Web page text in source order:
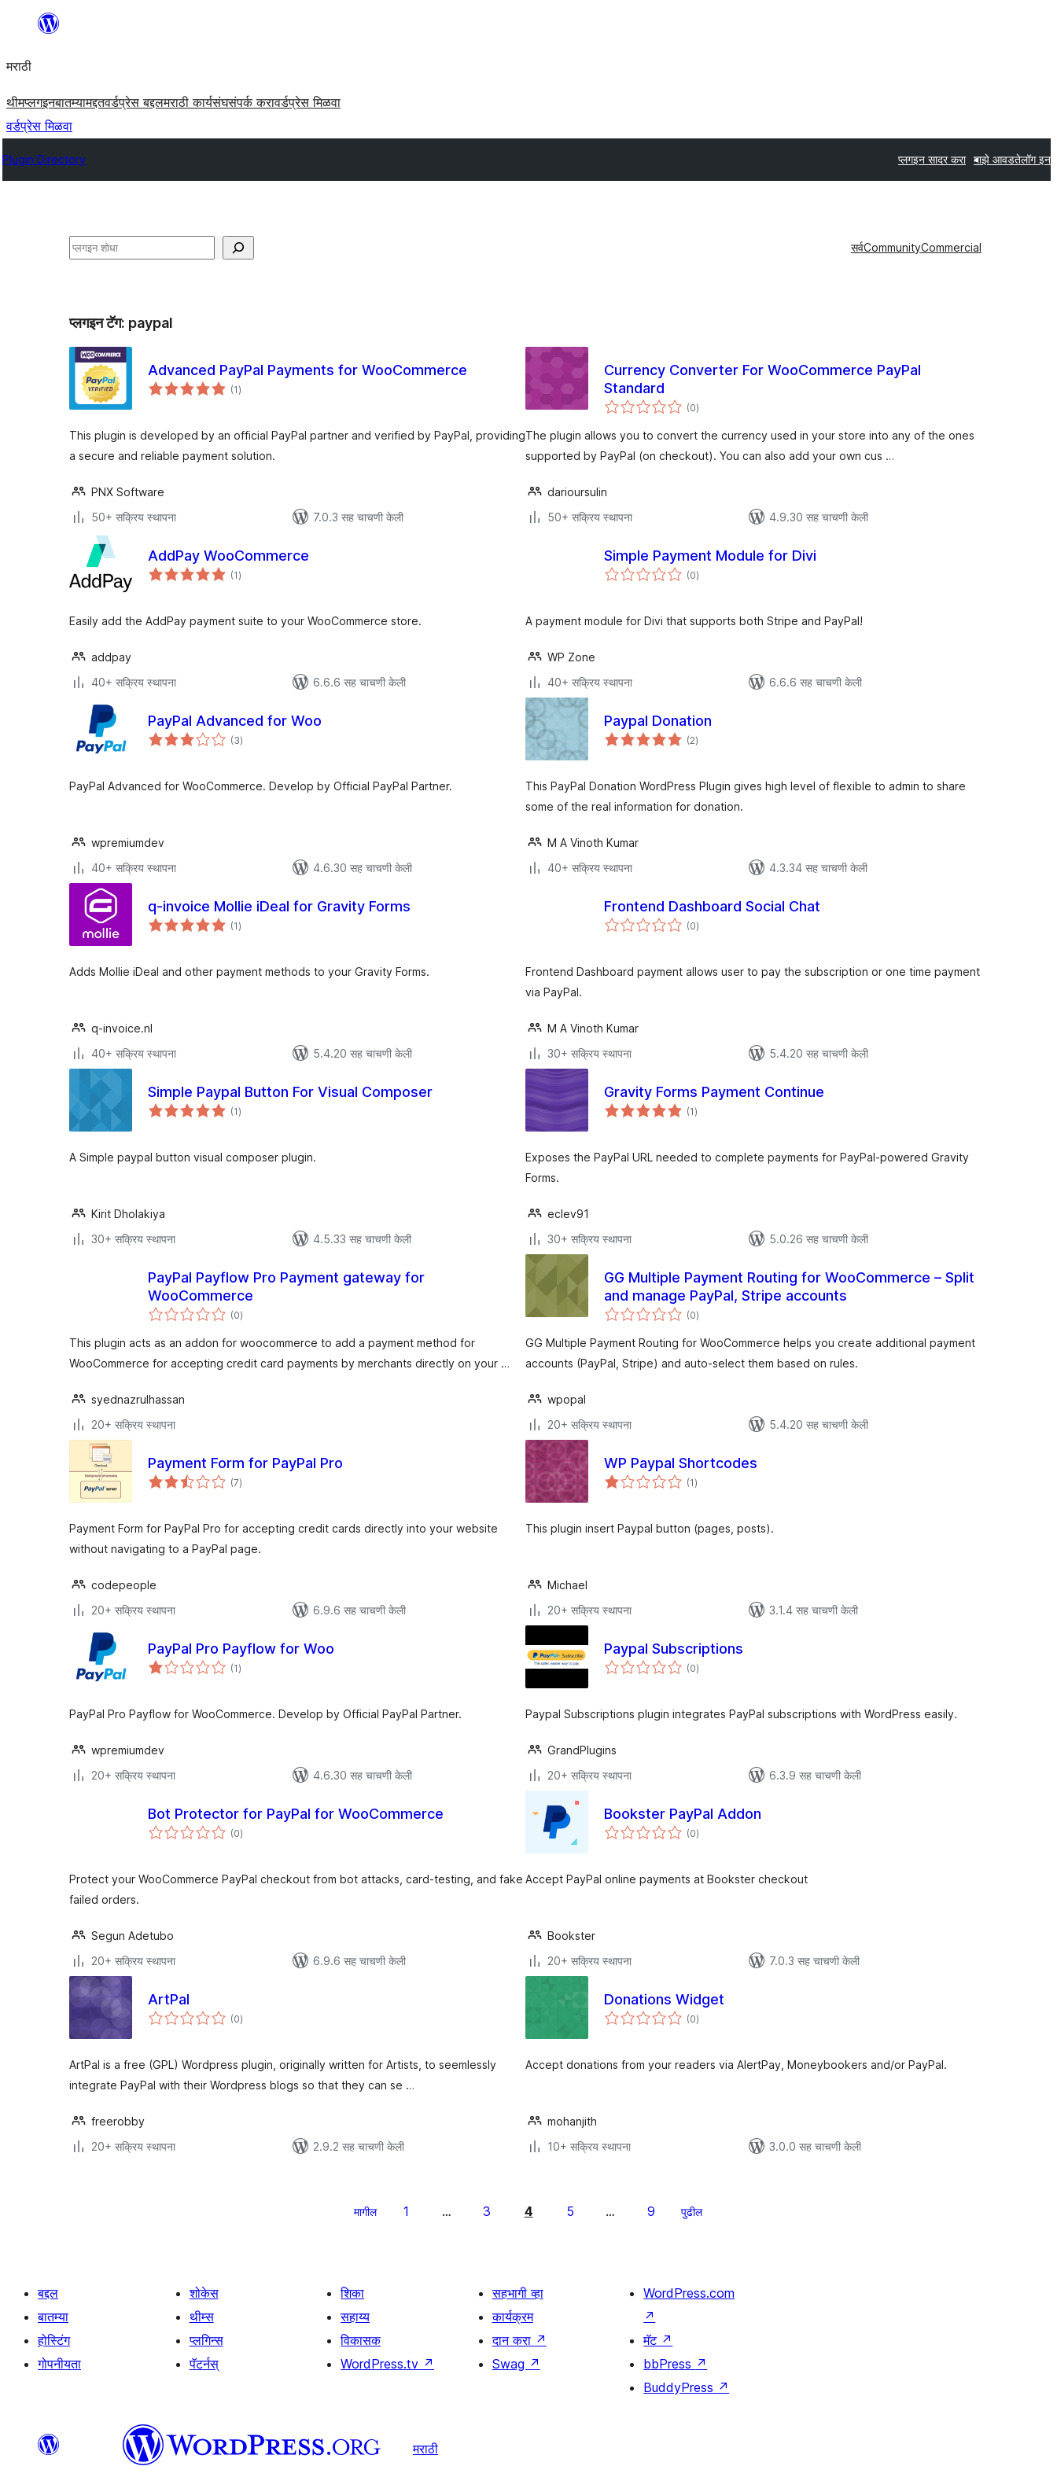
सामुग्रीवर
मराठी
थीमप्लगइनबातम्यामद्दतवर्डप्रेस बद्दलमराठी कार्यसंघसंपर्क करावर्डप्रेस मिळवा
वर्डप्रेस मिळवा
Plugin Directory प्लगइन सादर करा माझे आवडतेलॉग इन
शोधा सर्वCommunityCommercial
प्लगइन टॅग: paypal
Advanced PayPal Payments for WooCommerce
(1एकूण
मूल्यांकन
)
This plugin is developed by an official PayPal partner and verified by PayPal, providing
a secure and reliable payment solution.
PNX Software
50+ सक्रिय स्थापना
7.0.3 सह चाचणी केली
Currency Converter For WooCommerce PayPal
Standard
(0एकूण
मूल्यांकन
)
The plugin allows you to convert the currency used in your store into any of the ones
supported by PayPal (on checkout). You can also add your own cus …
darioursulin
50+ सक्रिय स्थापना
4.9.30 सह चाचणी केली
AddPay WooCommerce
(1एकूण
मूल्यांकन
)
Easily add the AddPay payment suite to your WooCommerce store.
addpay
40+ सक्रिय स्थापना
6.6.6 सह चाचणी केली
Simple Payment Module for Divi
(0एकूण
मूल्यांकन
)
A payment module for Divi that supports both Stripe and PayPal!
WP Zone
40+ सक्रिय स्थापना
6.6.6 सह चाचणी केली
PayPal Advanced for Woo
(3एकूण
मूल्यांकन
)
PayPal Advanced for WooCommerce. Develop by Official PayPal Partner.
wpremiumdev
40+ सक्रिय स्थापना
4.6.30 सह चाचणी केली
Paypal Donation
(2एकूण
मूल्यांकन
)
This PayPal Donation WordPress Plugin gives high level of flexible to admin to share
some of the real information for donation.
M A Vinoth Kumar
40+ सक्रिय स्थापना
4.3.34 सह चाचणी केली
q-invoice Mollie iDeal for Gravity Forms
(1एकूण
मूल्यांकन
)
Adds Mollie iDeal and other payment methods to your Gravity Forms.
q-invoice.nl
40+ सक्रिय स्थापना
5.4.20 सह चाचणी केली
Frontend Dashboard Social Chat
(0एकूण
मूल्यांकन
)
Frontend Dashboard payment allows user to pay the subscription or one time payment
via PayPal.
M A Vinoth Kumar
30+ सक्रिय स्थापना
5.4.20 सह चाचणी केली
Simple Paypal Button For Visual Composer
(1एकूण
मूल्यांकन
)
A Simple paypal button visual composer plugin.
Kirit Dholakiya
30+ सक्रिय स्थापना
4.5.33 सह चाचणी केली
Gravity Forms Payment Continue
(1एकूण
मूल्यांकन
)
Exposes the PayPal URL needed to complete payments for PayPal-powered Gravity
Forms.
eclev91
30+ सक्रिय स्थापना
5.0.26 सह चाचणी केली
PayPal Payflow Pro Payment gateway for
WooCommerce
(0एकूण
मूल्यांकन
)
This plugin acts as an addon for woocommerce to add a payment method for
WooCommerce for accepting credit card payments by merchants directly on your …
syednazrulhassan
20+ सक्रिय स्थापना
GG Multiple Payment Routing for WooCommerce – Split
and manage PayPal, Stripe accounts
(0एकूण
मूल्यांकन
)
GG Multiple Payment Routing for WooCommerce helps you create additional payment
accounts (PayPal, Stripe) and auto-select them based on rules.
wpopal
20+ सक्रिय स्थापना
5.4.20 सह चाचणी केली
Payment Form for PayPal Pro
(7एकूण
मूल्यांकन
)
Payment Form for PayPal Pro for accepting credit cards directly into your website
without navigating to a PayPal page.
codepeople
20+ सक्रिय स्थापना
6.9.6 सह चाचणी केली
WP Paypal Shortcodes
(1एकूण
मूल्यांकन
)
This plugin insert Paypal button (pages, posts).
Michael
20+ सक्रिय स्थापना
3.1.4 सह चाचणी केली
PayPal Pro Payflow for Woo
(1एकूण
मूल्यांकन
)
PayPal Pro Payflow for WooCommerce. Develop by Official PayPal Partner.
wpremiumdev
20+ सक्रिय स्थापना
4.6.30 सह चाचणी केली
Paypal Subscriptions
(0एकूण
मूल्यांकन
)
Paypal Subscriptions plugin integrates PayPal subscriptions with WordPress easily.
GrandPlugins
20+ सक्रिय स्थापना
6.3.9 सह चाचणी केली
Bot Protector for PayPal for WooCommerce
(0एकूण
मूल्यांकन
)
Protect your WooCommerce PayPal checkout from bot attacks, card-testing, and fake
failed orders.
Segun Adetubo
20+ सक्रिय स्थापना
6.9.6 सह चाचणी केली
Bookster PayPal Addon
(0एकूण
मूल्यांकन
)
Accept PayPal online payments at Bookster checkout
Bookster
20+ सक्रिय स्थापना
7.0.3 सह चाचणी केली
ArtPal
(0एकूण
मूल्यांकन
)
ArtPal is a free (GPL) Wordpress plugin, originally written for Artists, to seemlessly
integrate PayPal with their Wordpress blogs so that they can se …
freerobby
20+ सक्रिय स्थापना
2.9.2 सह चाचणी केली
Donations Widget
(0एकूण
मूल्यांकन
)
Accept donations from your readers via AlertPay, Moneybookers and/or PayPal.
mohanjith
10+ सक्रिय स्थापना
3.0.0 सह चाचणी केली
मागील 1 … 3 4 5 … 9 पुढील
बद्दल
बातम्या
होस्टिंग
गोपनीयता
शोकेस
थीम्स
प्लगिन्स
पॅटर्नस्
शिका
सहाय्य
विकासक
WordPress.tv ↗
सहभागी व्हा
कार्यक्रम
दान करा ↗
Swag ↗
WordPress.com
↗
मॅट ↗
bbPress ↗
BuddyPress ↗
मराठी